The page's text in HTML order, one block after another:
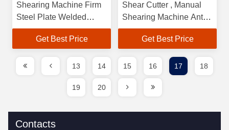
Shearing Machine Firm
Steel Plate Welded
Construction
Get Best Price
Shear Cutter , Manual
Shearing Machine Anti
Rust
Get Best Price
13 14 15 16 17 18
19 20
Contacts